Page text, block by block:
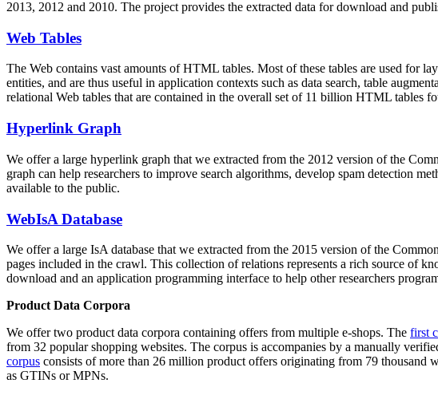
2013, 2012 and 2010. The project provides the extracted data for download and
Web Tables
The Web contains vast amounts ofHTML tables. Most of these tables are used for
entities, and are thus useful in application contexts such as data search, table
relational Web tables that are contained in the overall set of 11 billion HTML tables
Hyperlink Graph
We offer a large hyperlink graph that we extracted from the 2012 version of the
graph can help researchers to improve search algorithms, develop spam detection
available to the public.
WebIsA Database
We offer a large IsA database that we extracted from the 2015 version of the
pages included in the crawl. This collection of relations represents a rich source of
download and an application programming interface to help other researchers
Product Data Corpora
We offer two product data corpora containing offers from multiple e-shops. The first
from 32 popular shopping websites. The corpus is accompanies by a manually
corpus consists of more than 26 million product offers originating from 79 thousand
as GTINs or MPNs.